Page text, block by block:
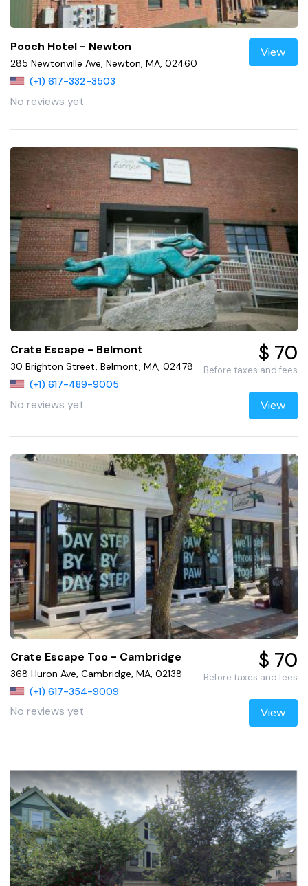
Pooch Hotel - Newton
285 Newtonville Ave, Newton, MA, 02460
(+1) 617-332-3503
No reviews yet
View
Crate Escape - Belmont
30 Brighton Street, Belmont, MA, 02478
(+1) 617-489-9005
No reviews yet
$ 70
Before taxes and fees
View
Crate Escape Too - Cambridge
368 Huron Ave, Cambridge, MA, 02138
(+1) 617-354-9009
No reviews yet
$ 70
Before taxes and fees
View